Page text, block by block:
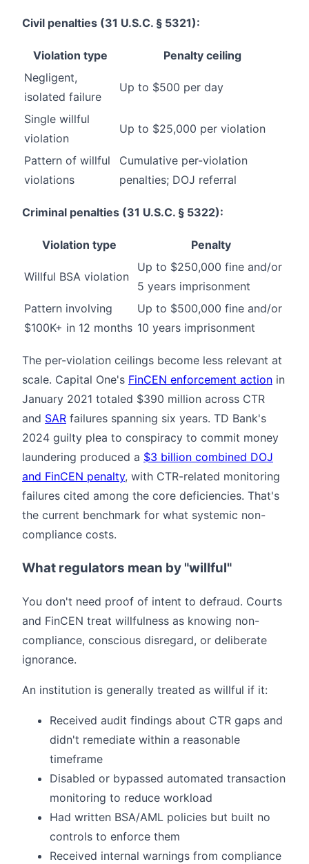
Civil penalties (31 U.S.C. § 5321):
Violation type
Penalty ceiling
Negligent,
isolated failure
Up to $500 per day
Single willful
violation
Up to $25,000 per violation
Pattern of willful
violations
Cumulative per-violation
penalties; DOJ referral
Criminal penalties (31 U.S.C. § 5322):
Violation type Penalty
Willful BSA violation
Up to $250,000 fine and/or
5 years imprisonment
Pattern involving
$100K+ in 12 months
Up to $500,000 fine and/or
10 years imprisonment
The per-violation ceilings become less relevant at
scale. Capital One's FinCEN enforcement action in
January 2021 totaled $390 million across CTR
and SAR failures spanning six years. TD Bank's
2024 guilty plea to conspiracy to commit money
laundering produced a $3 billion combined DOJ
and FinCEN penalty, with CTR-related monitoring
failures cited among the core deficiencies. That's
the current benchmark for what systemic non-
compliance costs.
What regulators mean by "willful"
You don't need proof of intent to defraud. Courts
and FinCEN treat willfulness as knowing non-
compliance, conscious disregard, or deliberate
ignorance.
An institution is generally treated as willful if it:
Received audit findings about CTR gaps and
didn't remediate within a reasonable
timeframe
Disabled or bypassed automated transaction
monitoring to reduce workload
Had written BSA/AML policies but built no
controls to enforce them
Received internal warnings from compliance